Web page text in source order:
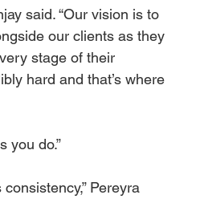
said. “Our vision is to
our clients as they
stage of their
hard and that’s where
you do.”
Pereyra